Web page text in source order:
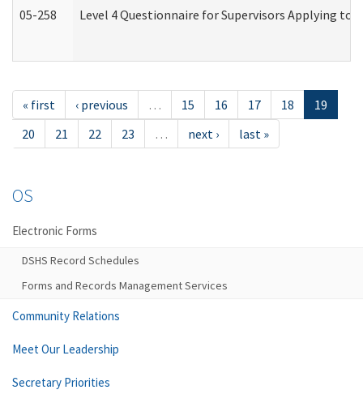
05-258 Level 4 Questionnaire for Supervisors Applying
« first ‹ previous … 15 16 17 18
19
20
21 22 23 … next › last »
OS
Electronic Forms
DSHS Record Schedules
Forms and Records Management Services
Community Relations
Meet Our Leadership
Secretary Priorities